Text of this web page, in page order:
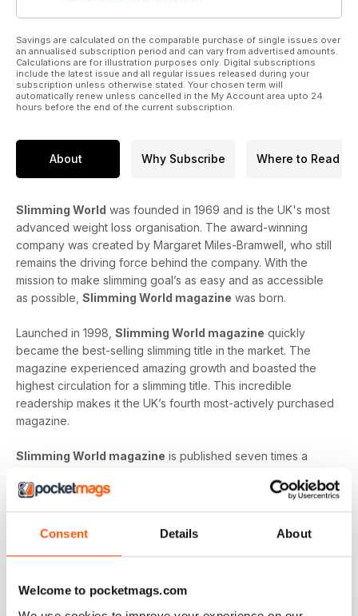
Consent Details About
Welcome to pocketmags.com
Savings are calculated on the comparable purchase of single issues over
an annualised subscription period and can vary from advertised amounts.
Calculations are for illustration purposes only. Digital subscriptions
include the latest issue and all regular issues released during your
subscription unless otherwise stated. Your chosen term will
automatically renew unless cancelled in the My Account area upto 24
hours before the end of the current subscription.
About Why Subscribe Where to Read
Slimming World was founded in 1969 and is the UK's most
advanced weight loss organisation. The award-winning
company was created by Margaret Miles-Bramwell, who still
remains the driving force behind the company. With the
mission to make slimming goal’s as easy and as accessible
as possible, Slimming World magazine was born.
Launched in 1998, Slimming World magazine quickly
became the best-selling slimming title in the market. The
magazine experienced amazing growth and boasted the
highest circulation for a slimming title. This incredible
readership makes it the UK’s fourth most-actively purchased
magazine.
Slimming World magazine is published seven times a
Slimming World. The inspirational magazine helps to
provide an additional layer of support and motivation not
only to the organisation’s group members but also, to
your holiday or craving a fresh start that lets you lead a